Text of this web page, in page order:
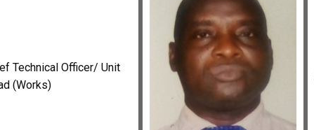
Technical Officer/ Unit
(Works)